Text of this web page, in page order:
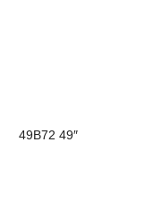
49B72 49″